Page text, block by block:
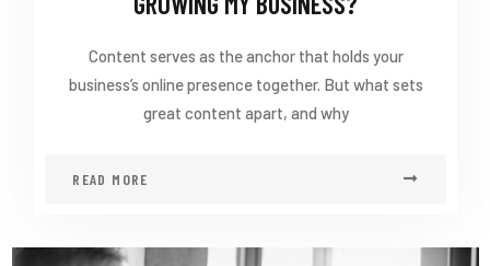
Content serves as the anchor that holds your
business’s online presence together. But what sets
great content apart, and why
READ MORE